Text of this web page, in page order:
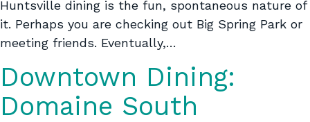
Huntsville dining is the fun, spontaneous nature of
it. Perhaps you are checking out Big Spring Park or
meeting friends. Eventually,…
Downtown Dining:
Domaine South